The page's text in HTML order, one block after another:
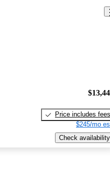
Price includes fees
$245/mo
Check availability